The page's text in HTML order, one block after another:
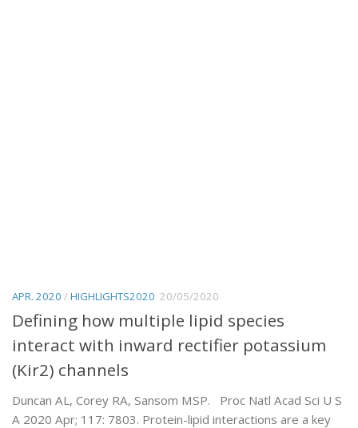
APR. 2020 /HIGHLIGHTS2020 20/05/2020
Defining how multiple lipid species
interact with inward rectifier potassium
(Kir2) channels
Duncan AL, Corey RA, Sansom MSP. Proc Natl Acad Sci U S
A 2020 Apr; 117: 7803. Protein-lipid interactions are a key